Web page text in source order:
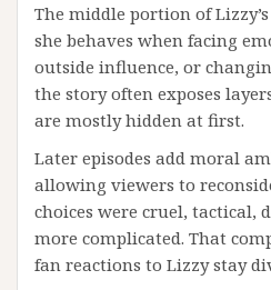
The middle portion of
she behaves when facing
outside influence, or
the story often exposes
are mostly hidden at first.
Later episodes add moral
allowing viewers to
choices were cruel, tactical,
more complicated. That
fan reactions to Lizzy stay